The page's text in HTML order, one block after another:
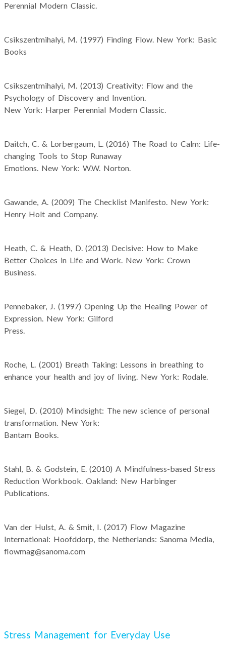
Perennial Modern Classic.
Csikszentmihalyi, M. (1997) Finding Flow. New York: Basic
Books
Csikszentmihalyi, M. (2013) Creativity: Flow and the
Psychology of Discovery and Invention.
New York: Harper Perennial Modern Classic.
Daitch, C. & Lorbergaum, L. (2016) The Road to Calm: Life-
changing Tools to Stop Runaway
Emotions. New York: W.W. Norton.
Gawande, A. (2009) The Checklist Manifesto. New York:
Henry Holt and Company.
Heath, C. & Heath, D. (2013) Decisive: How to Make
Better Choices in Life and Work. New York: Crown
Business.
Pennebaker, J. (1997) Opening Up the Healing Power of
Expression. New York: Gilford
Press.
Roche, L. (2001) Breath Taking: Lessons in breathing to
enhance your health and joy of living. New York: Rodale.
Siegel, D. (2010) Mindsight: The new science of personal
transformation. New York:
Bantam Books.
Stahl, B. & Godstein, E. (2010) A Mindfulness-based Stress
Reduction Workbook. Oakland: New Harbinger
Publications.
Van der Hulst, A. & Smit, I. (2017) Flow Magazine
International: Hoofddorp, the Netherlands: Sanoma Media,
flowmag@sanoma.com
Stress Management for Everyday Use